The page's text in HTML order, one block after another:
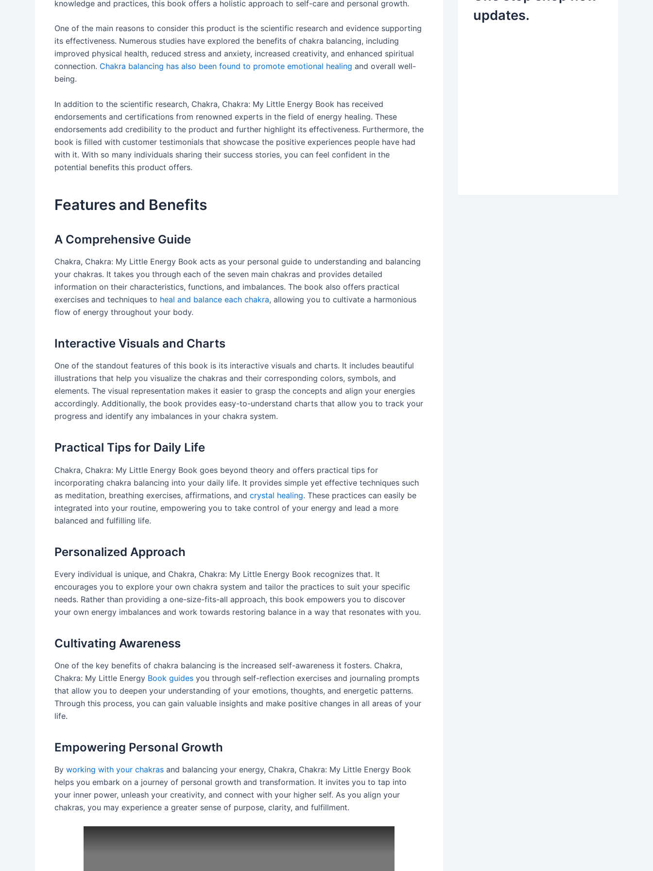
knowledge and practices, this book offers a holistic approach to self-care and personal growth.
One of the main reasons to consider this product is the scientific research and evidence supporting
its effectiveness. Numerous studies have explored the benefits of chakra balancing, including
improved physical health, reduced stress and anxiety, increased creativity, and enhanced spiritual
connection. Chakra balancing has also been found to promote emotional healing and overall well-
being.
In addition to the scientific research, Chakra, Chakra: My Little Energy Book has received
endorsements and certifications from renowned experts in the field of energy healing. These
endorsements add credibility to the product and further highlight its effectiveness. Furthermore, the
book is filled with customer testimonials that showcase the positive experiences people have had
with it. With so many individuals sharing their success stories, you can feel confident in the
potential benefits this product offers.
Features and Benefits
A Comprehensive Guide
Chakra, Chakra: My Little Energy Book acts as your personal guide to understanding and balancing
your chakras. It takes you through each of the seven main chakras and provides detailed
information on their characteristics, functions, and imbalances. The book also offers practical
exercises and techniques to heal and balance each chakra, allowing you to cultivate a harmonious
flow of energy throughout your body.
Interactive Visuals and Charts
One of the standout features of this book is its interactive visuals and charts. It includes beautiful
illustrations that help you visualize the chakras and their corresponding colors, symbols, and
elements. The visual representation makes it easier to grasp the concepts and align your energies
accordingly. Additionally, the book provides easy-to-understand charts that allow you to track your
progress and identify any imbalances in your chakra system.
Practical Tips for Daily Life
Chakra, Chakra: My Little Energy Book goes beyond theory and offers practical tips for
incorporating chakra balancing into your daily life. It provides simple yet effective techniques such
as meditation, breathing exercises, affirmations, and crystal healing. These practices can easily be
integrated into your routine, empowering you to take control of your energy and lead a more
balanced and fulfilling life.
Personalized Approach
Every individual is unique, and Chakra, Chakra: My Little Energy Book recognizes that. It
encourages you to explore your own chakra system and tailor the practices to suit your specific
needs. Rather than providing a one-size-fits-all approach, this book empowers you to discover
your own energy imbalances and work towards restoring balance in a way that resonates with you.
Cultivating Awareness
One of the key benefits of chakra balancing is the increased self-awareness it fosters. Chakra,
Chakra: My Little Energy Book guides you through self-reflection exercises and journaling prompts
that allow you to deepen your understanding of your emotions, thoughts, and energetic patterns.
Through this process, you can gain valuable insights and make positive changes in all areas of your
life.
Empowering Personal Growth
By working with your chakras and balancing your energy, Chakra, Chakra: My Little Energy Book
helps you embark on a journey of personal growth and transformation. It invites you to tap into
your inner power, unleash your creativity, and connect with your higher self. As you align your
chakras, you may experience a greater sense of purpose, clarity, and fulfillment.
updates.